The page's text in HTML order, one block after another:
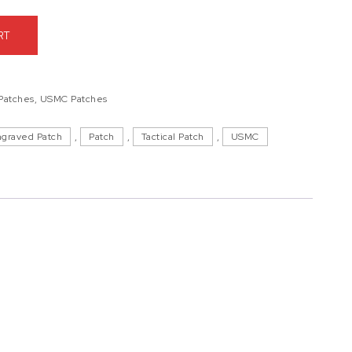
, USMC Patches
Patch , Patch , Tactical Patch , USMC